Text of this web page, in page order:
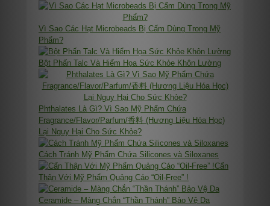
Vì Sao Các Hạt Microbeads Bị Cấm Dùng Trong Mỹ
Phẩm?
Bột Phấn Talc Và Hiểm Họa Sức Khỏe Khôn Lường
Phthalates Là Gì? Vì Sao Mỹ Phẩm Chứa
Fragrance/Flavor/Parfum/香料 (Hương Liệu Hóa Học)
Lại Nguy Hại Cho Sức Khỏe?
Cách Tránh Mỹ Phẩm Chứa Silicones và Siloxanes
Cẩn
Thận Với Mỹ Phẩm Quảng Cáo “Oil-Free” !
Ceramide – Màng Chắn “Thần Thánh” Bảo Vệ Da